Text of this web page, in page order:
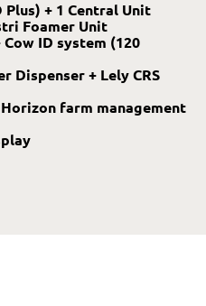
Plus) + 1 Central Unit
Foamer Unit
ID system (120
Dispenser + Lely CRS
farm management